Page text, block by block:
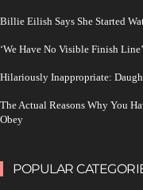
Billie Eilish Says She Started
‘We Have No Visible Finish
Hilariously Inappropriate:
The Actual Reasons Why You
Obey
POPULAR